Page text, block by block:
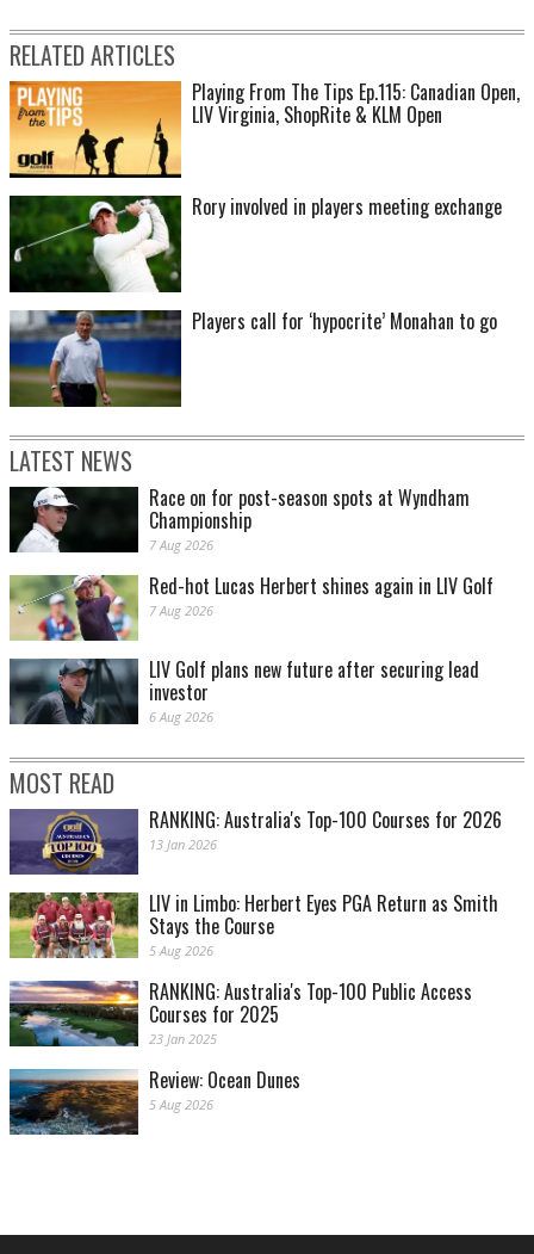
RELATED ARTICLES
Playing From The Tips Ep.115: Canadian Open,
LIV Virginia, ShopRite & KLM Open
Rory involved in players meeting exchange
Players call for ‘hypocrite’ Monahan to go
LATEST NEWS
Race on for post-season spots at Wyndham
Championship
7 Aug 2026
Red-hot Lucas Herbert shines again in LIV Golf
7 Aug 2026
LIV Golf plans new future after securing lead
investor
6 Aug 2026
MOST READ
RANKING: Australia's Top-100 Courses for 2026
13 Jan 2026
LIV in Limbo: Herbert Eyes PGA Return as Smith
Stays the Course
5 Aug 2026
RANKING: Australia's Top-100 Public Access
Courses for 2025
23 Jan 2025
Review: Ocean Dunes
5 Aug 2026